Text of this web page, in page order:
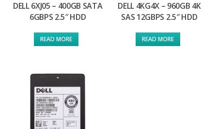
DELL 6XJ05 – 400GB SATA
6GBPS 2.5″ HDD
READ MORE
DELL 4KG4X – 960GB 4K
SAS 12GBPS 2.5″ HDD
READ MORE